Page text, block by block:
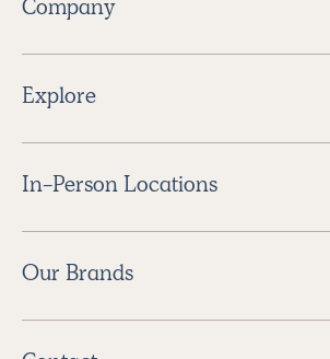
Company
Explore
In-Person Locations
Our Brands